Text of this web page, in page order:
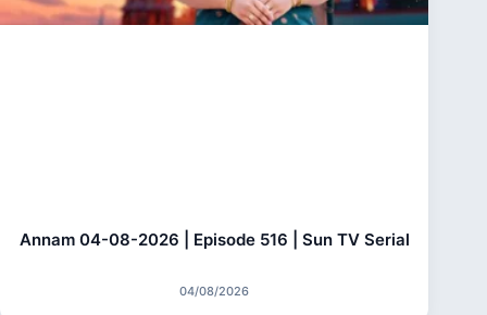
Annam 04-08-2026 | Episode 516 | Sun TV Serial
04/08/2026